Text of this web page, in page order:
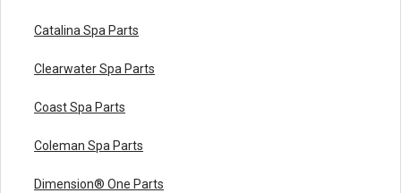
Catalina Spa Parts
Clearwater Spa Parts
Coast Spa Parts
Coleman Spa Parts
Dimension® One Parts